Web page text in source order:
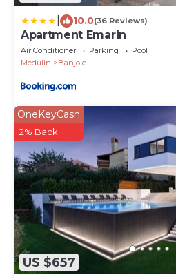
10.0(36 Reviews)
Apartment Emarin
Air Conditioner Parking
Pool
Medulin
Banjole
US $657
OneKeyCash
2% Back